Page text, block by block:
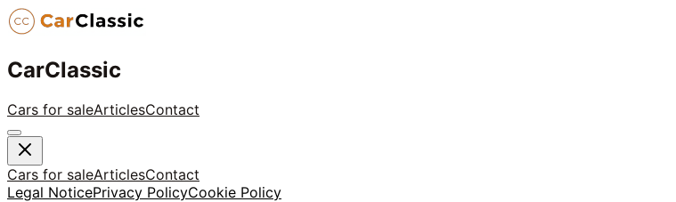
CarClassic
Cars for saleArticlesContact
Cars for saleArticlesContact
Legal NoticePrivacy PolicyCookie Policy